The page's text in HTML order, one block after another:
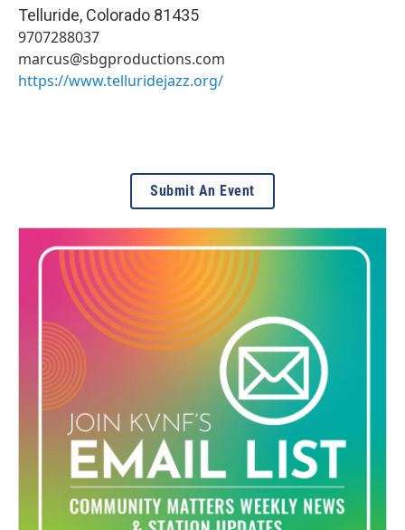
Telluride, Colorado 81435
9707288037
marcus@sbgproductions.com
https://www.telluridejazz.org/
Submit An Event